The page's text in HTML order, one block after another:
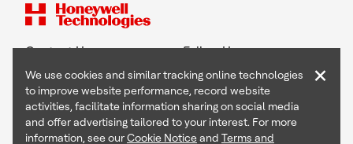
Contact Us Follow Us
Copyright © 2026 Honeywell International Inc
We use cookies and similar tracking online technologies
to improve website performance, record website
activities, facilitate information sharing on social media
and offer advertising tailored to your interest. For more
information, see ourCookie Noticeand Terms and
×